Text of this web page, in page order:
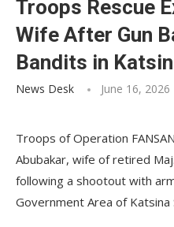
Troops Rescue
Wife After Gun
Bandits in
News Desk June 16, 2026
Troops of Operation
Abubakar, wife of retired
following a shootout with
Government Area of Katsina